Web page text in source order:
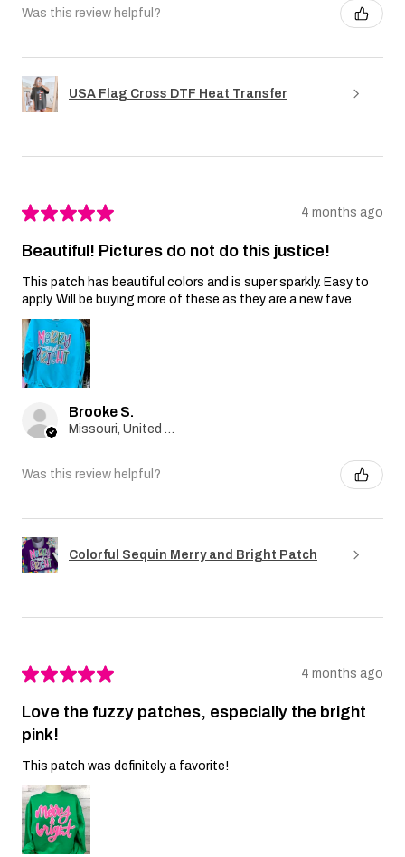
Was this review helpful?
USA Flag Cross DTF Heat Transfer
★★★★★ 4 months ago
Beautiful! Pictures do not do this justice!
This patch has beautiful colors and is super sparkly. Easy to
apply. Will be buying more of these as they are a new fave.
Brooke S.
Was this review helpful?
Colorful Sequin Merry and Bright Patch
★★★★★ 4 months ago
Love the fuzzy patches, especially the bright
pink!
This patch was definitely a favorite!